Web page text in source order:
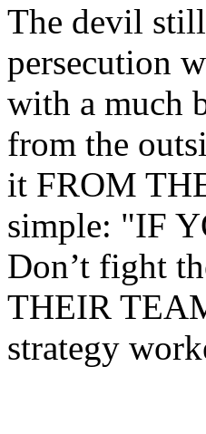
The devil
persecution
with a much
from the
it FROM
simple: "IF
Don’t fight
THEIR
strategy